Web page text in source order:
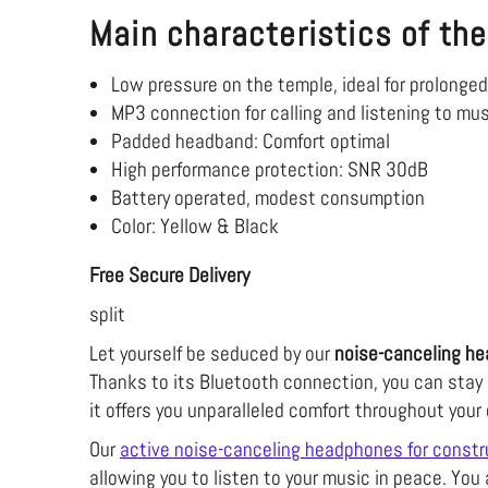
Main characteristics of
Low pressure on the temple, ideal for
MP3 connection for calling and listening to
Padded headband: Comfort optimal
High performance protection: SNR 30dB
Battery operated, modest consumption
Color: Yellow & Black
Free Secure Delivery
split
Let yourself be seduced by our noise-canceling
Thanks to its Bluetooth connection, you can
it offers you unparalleled comfort throughout
Our active noise-canceling headphones for
allowing you to listen to your music in peace.